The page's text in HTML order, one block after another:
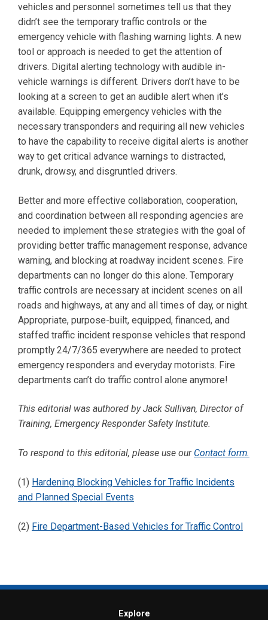
vehicles and personnel sometimes tell us that they
didn’t see the temporary traffic controls or the
emergency vehicle with flashing warning lights. A new
tool or approach is needed to get the attention of
drivers. Digital alerting technology with audible in-
vehicle warnings is different. Drivers don’t have to be
looking at a screen to get an audible alert when it’s
available. Equipping emergency vehicles with the
necessary transponders and requiring all new vehicles
to have the capability to receive digital alerts is another
way to get critical advance warnings to distracted,
drunk, drowsy, and disgruntled drivers.
Better and more effective collaboration, cooperation,
and coordination between all responding agencies are
needed to implement these strategies with the goal of
providing better traffic management response, advance
warning, and blocking at roadway incident scenes. Fire
departments can no longer do this alone. Temporary
traffic controls are necessary at incident scenes on all
roads and highways, at any and all times of day, or night.
Appropriate, purpose-built, equipped, financed, and
staffed traffic incident response vehicles that respond
promptly 24/7/365 everywhere are needed to protect
emergency responders and everyday motorists. Fire
departments can’t do traffic control alone anymore!
This editorial was authored by Jack Sullivan, Director of
Training, Emergency Responder Safety Institute.
To respond to this editorial, please use our Contact form.
(1) Hardening Blocking Vehicles for Traffic Incidents
and Planned Special Events
(2) Fire Department-Based Vehicles for Traffic Control
Explore